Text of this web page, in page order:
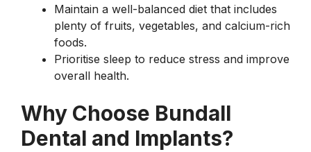
Maintain a well-balanced diet that includes
plenty of fruits, vegetables, and calcium-rich
foods.
Prioritise sleep to reduce stress and improve
overall health.
Why Choose Bundall
Dental and Implants?